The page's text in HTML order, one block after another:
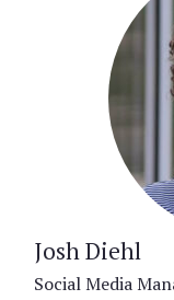
Josh Diehl
Social Media